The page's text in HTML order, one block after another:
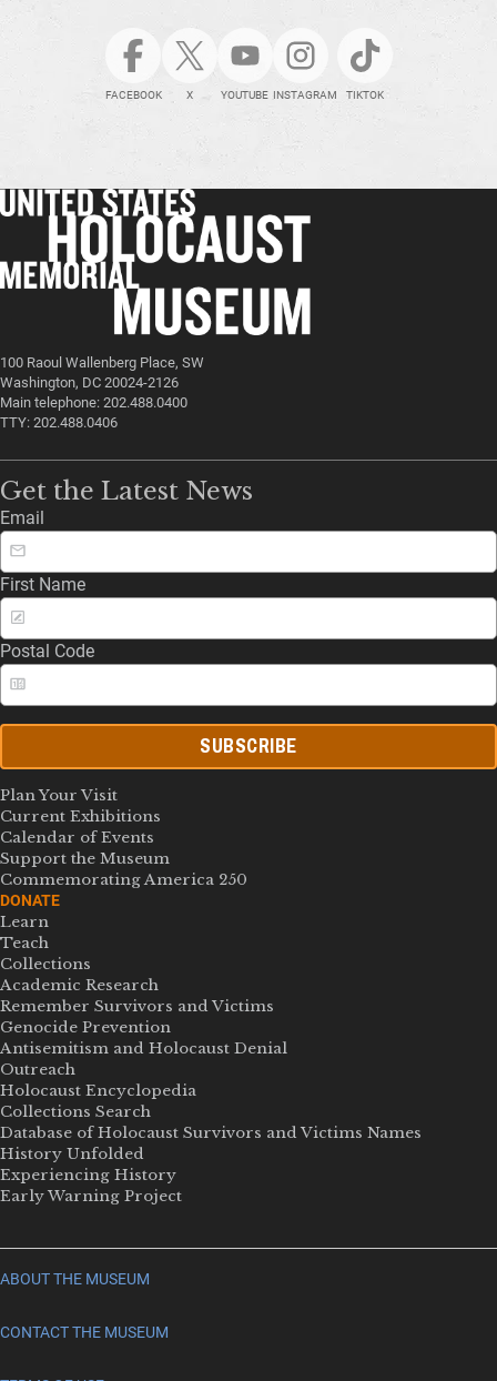
FACEBOOK X YOUTUBE INSTAGRAM TIKTOK
100 Raoul Wallenberg Place, SW
Washington, DC 20024-2126
Main telephone: 202.488.0400
TTY: 202.488.0406
Get the Latest News
Email
First Name
Postal Code
SUBSCRIBE
Plan Your Visit
Current Exhibitions
Calendar of Events
Support the Museum
Commemorating America 250
DONATE
Learn
Teach
Collections
Academic Research
Remember Survivors and Victims
Genocide Prevention
Antisemitism and Holocaust Denial
Outreach
Holocaust Encyclopedia
Collections Search
Database of Holocaust Survivors and Victims Names
History Unfolded
Experiencing History
Early Warning Project
ABOUT THE MUSEUM
CONTACT THE MUSEUM